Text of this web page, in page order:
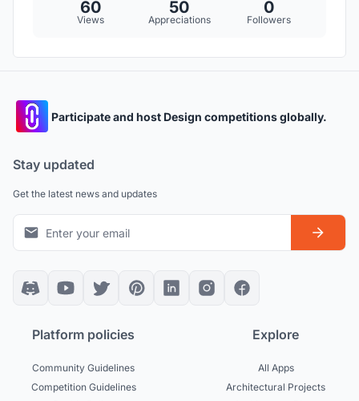
60
Views
50
Appreciations
0
Followers
Participate and host Design competitions globally.
Stay updated
Get the latest news and updates
Platform policies
Community Guidelines
Competition Guidelines
Explore
All Apps
Architectural Projects